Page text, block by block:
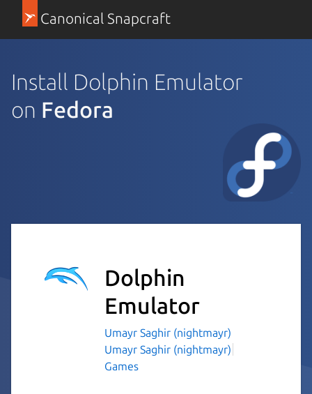
Canonical Snapcraft
Install Dolphin Emulator
on Fedora
Dolphin
Emulator
Umayr Saghir (nightmayr)
Umayr Saghir (nightmayr)
Games